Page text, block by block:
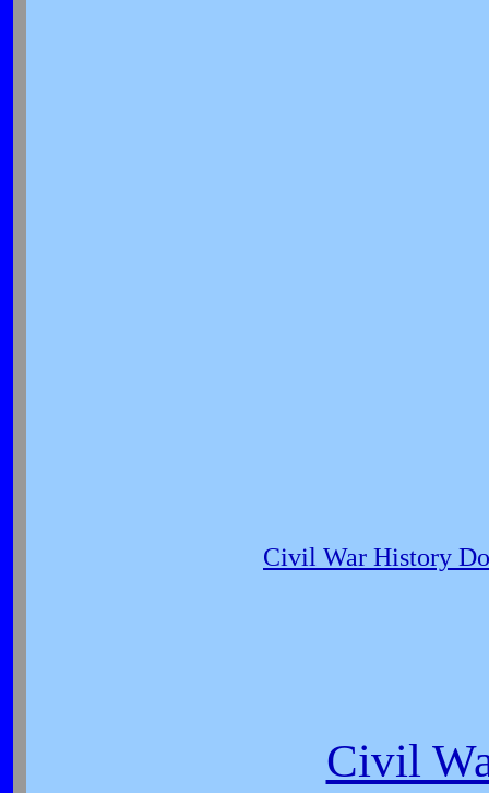
Civil War History
Civil